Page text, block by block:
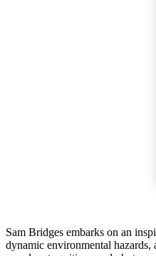
Sam Bridges embarks on an
dynamic environmental